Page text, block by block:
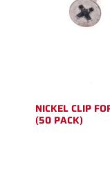
NICKEL CLIP
(50 PACK)